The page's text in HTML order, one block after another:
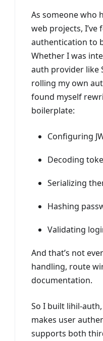
As someone who
web projects, I’ve
authentication to
Whether I was
auth provider like
rolling my own
found myself
boilerplate:
Configuring
Decoding
Serializing
Hashing
Validating
And that’s not
handling, route
documentation.
So I built lihil-
makes user
supports both